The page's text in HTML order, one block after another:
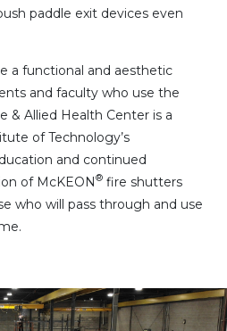
paddle exit devices even
a functional and aesthetic
and faculty who use the
& Allied Health Center is a
of Technology’s
and continued
of McKEON® fire shutters
who will pass through and use